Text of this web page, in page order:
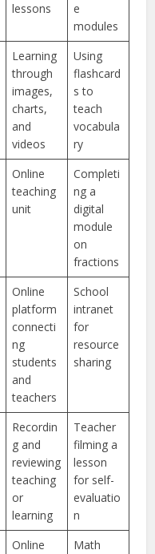
lessons
e
modules
Learning
through
images,
charts,
and
videos
Using
flashcard
s to
teach
vocabula
ry
Online
teaching
unit
Completi
ng a
digital
module
on
fractions
Online
platform
connecti
ng
students
and
teachers
School
intranet
for
resource
sharing
Recordin
g and
reviewing
teaching
or
learning
Teacher
filming a
lesson
for self-
evaluatio
n
Online
Math